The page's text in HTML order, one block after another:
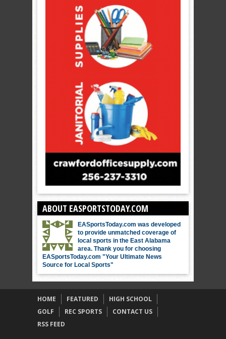
ABOUT EASPORTSTODAY.COM
EASportsToday.com was developed
to provide unmatched coverage of
local sports in the East Alabama
area. Thank you for choosing
EASportsToday.com "Your Ultimate News
Source for Local Sports"
HOME FEATURED
HIGH SCHOOL
GOLF
REC SPORTS
CONTACT US
RSS FEED